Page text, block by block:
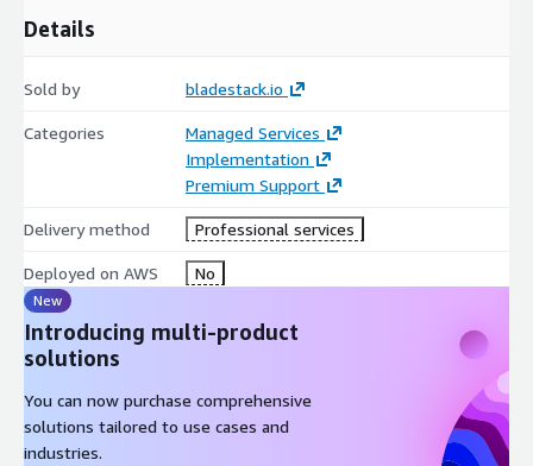
to new heights of technical and compliance excellence.
Details
Sold by bladestack.io
Categories
Managed Services
Implementation
Premium Support
Delivery method Professional services
Deployed on AWS No
New
Introducing multi-product
solutions
You can now purchase comprehensive
solutions tailored to use cases and
industries.